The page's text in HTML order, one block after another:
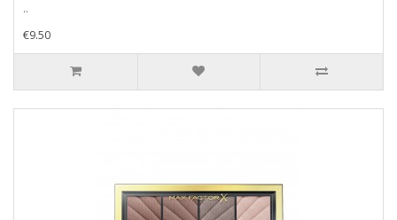
..
€9.50